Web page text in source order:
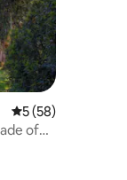
5 out of 5 average
5 (58)
of